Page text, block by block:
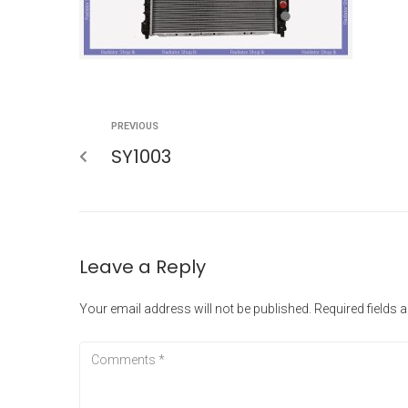
PREVIOUS
SY1003
Leave a Reply
Your email address will not be published. Required fields